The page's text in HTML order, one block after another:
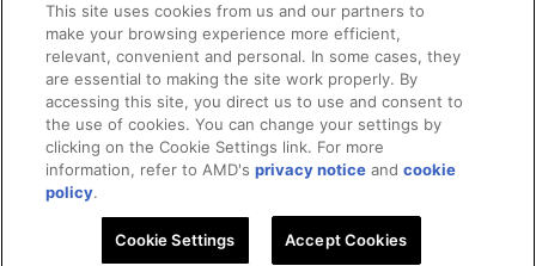
Trademarks
Supply Chain Transparency
Fair and Open Competition
UK Tax Strategy
Cookie Policy
© 2026 Advanced Micro Devices, Inc
This site uses cookies from us and our partners to
make your browsing experience more efficient,
relevant, convenient and personal. In some cases, they
are essential to making the site work properly. By
accessing this site, you direct us to use and consent to
the use of cookies. You can change your settings by
clicking on the Cookie Settings link. For more
information, refer to AMD'sprivacy notice andcookie
policy.
Cookie Settings Accept Cookies